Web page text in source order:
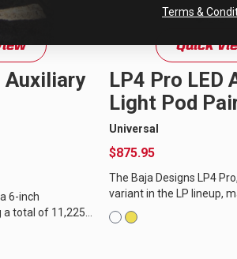
Auxiliary
6-inch
a total of 11,225
spread of
our dedicated...
Quick
LP4 Pro LED
Light Pod
Universal
$875.95
The Baja Designs LP4
variant in the LP lineup,
power and features of its
total of 8,857 lumens...
Terms &